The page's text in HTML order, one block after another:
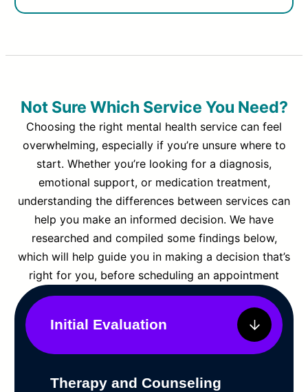
Not Sure Which Service You Need?
Choosing the right mental health service can feel
overwhelming, especially if you’re unsure where to
start. Whether you’re looking for a diagnosis,
emotional support, or medication treatment,
understanding the differences between services can
help you make an informed decision. We have
researched and compiled some findings below,
which will help guide you in making a decision that’s
right for you, before scheduling an appointment
Initial Evaluation
Therapy and Counseling